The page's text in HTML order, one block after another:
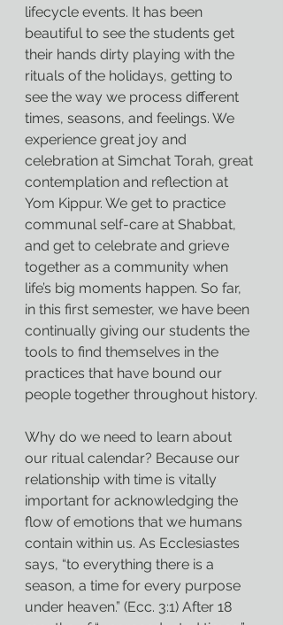
lifecycle events. It has been
beautiful to see the students get
their hands dirty playing with the
rituals of the holidays, getting to
see the way we process different
times, seasons, and feelings. We
experience great joy and
celebration at Simchat Torah, great
contemplation and reflection at
Yom Kippur. We get to practice
communal self-care at Shabbat,
and get to celebrate and grieve
together as a community when
life’s big moments happen. So far,
in this first semester, we have been
continually giving our students the
tools to find themselves in the
practices that have bound our
people together throughout history.
Why do we need to learn about
our ritual calendar? Because our
relationship with time is vitally
important for acknowledging the
flow of emotions that we humans
contain within us. As Ecclesiastes
says, “to everything there is a
season, a time for every purpose
under heaven.” (Ecc. 3:1) After 18